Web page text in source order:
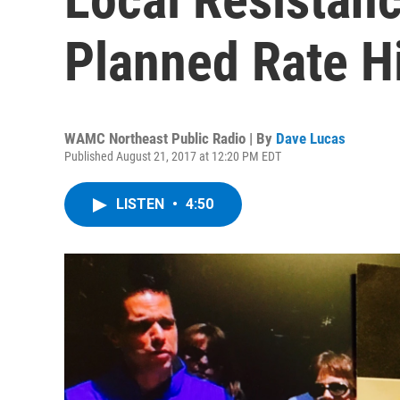
Planned Rate
WAMC Northeast Public Radio | By Dave Lucas
Published August 21, 2017 at 12:20 PM EDT
LISTEN • 4:50